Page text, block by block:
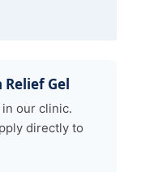
Gel
our clinic.
directly to